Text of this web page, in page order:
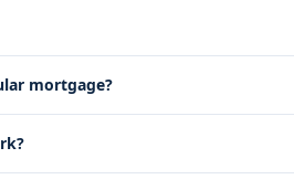
mortgage?